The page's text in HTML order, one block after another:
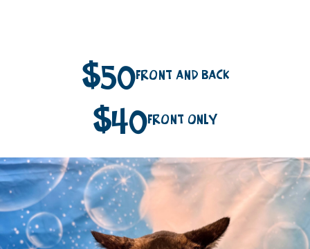
$50Front and Back
$40Front Only